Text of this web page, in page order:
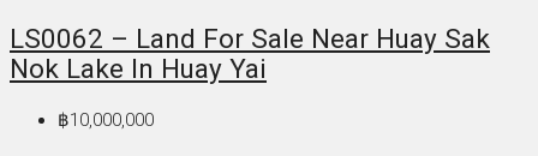
LS0062 – Land For Sale Near Huay Sak
Nok Lake In Huay Yai
฿10,000,000